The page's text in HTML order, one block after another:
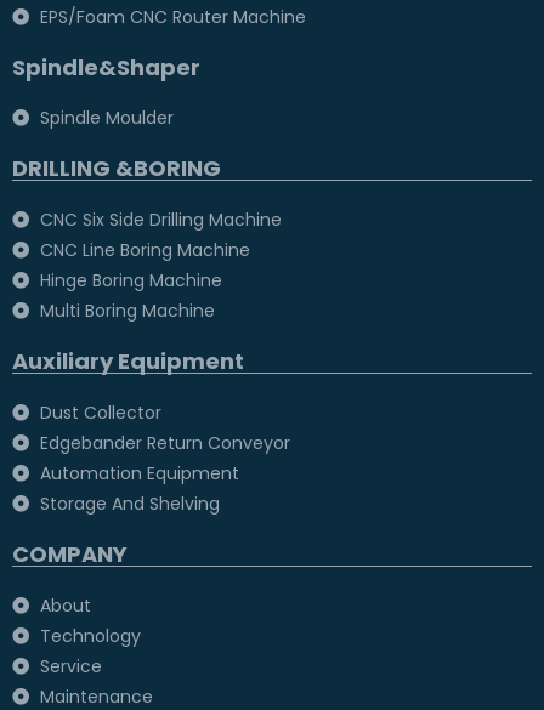
EPS/Foam CNC Router Machine
Spindle&Shaper
Spindle Moulder
DRILLING &BORING
CNC Six Side Drilling Machine
CNC Line Boring Machine
Hinge Boring Machine
Multi Boring Machine
Auxiliary Equipment
Dust Collector
Edgebander Return Conveyor
Automation Equipment
Storage And Shelving
COMPANY
About
Technology
Service
Maintenance